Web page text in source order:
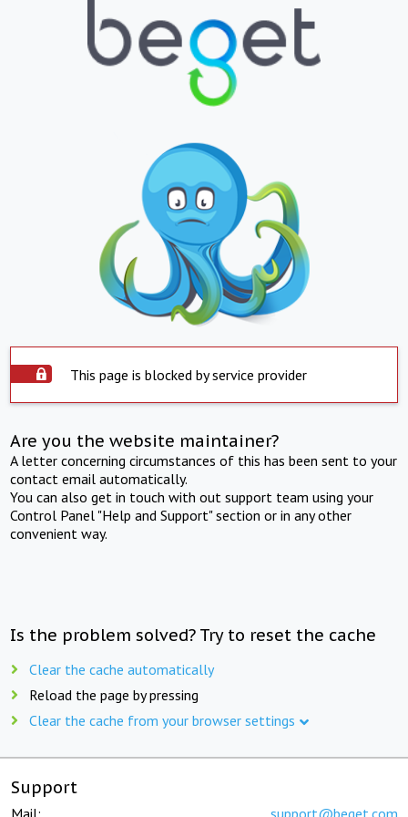
This page is blocked by service provider
Are you the website maintainer?
A letter concerning circumstances of this has been sent to your
contact email automatically.
You can also get in touch with out support team using your
Control Panel "Help and Support" section or in any other
convenient way.
Is the problem solved? Try to reset the cache
Clear the cache automatically
Reload the page by pressing
Clear the cache from your browser settings
Support
Mail: support@beget.com